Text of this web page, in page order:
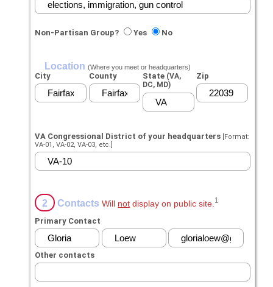
Non-Partisan Group? Yes No
Location(Where you meet or headquarters)
City County State (VA,
DC, MD)
Zip
VA Congressional District of your headquarters
[Format:
VA-01, VA-02, VA-03, etc.]
2 ContactsWill not display on public site. 1
Primary Contact
Other contacts